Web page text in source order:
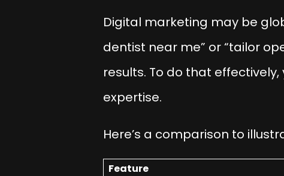
Digital marketing may be
dentist near me” or “tailor
results. To do that
expertise.
Here’s a comparison to
Feature